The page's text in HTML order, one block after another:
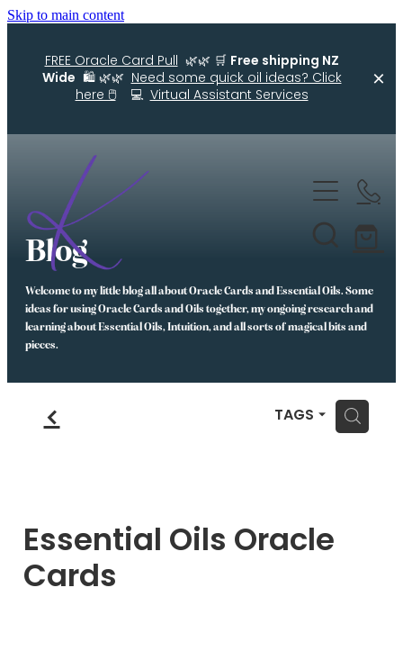
Skip to main content
FREE Oracle Card Pull🌿🌿 🛒 Free shipping NZ
Wide 🛍️ 🌿🌿Need some quick oil ideas? Click
here 🖱️💻Virtual Assistant Services
Kellys Smellys NZ
Diffuser Blends
Essential Oil Roller Bottle Blends
Wellness Lifestyle Assessment
Oracle Cards
Free Resources For You
Blog
Blog
Blog
Welcome to my little blog all about Oracle Cards and Essential Oils. Some
ideas for using Oracle Cards and Oils together, my ongoing research and
learning about Essential Oils, Intuition, and all sorts of magical bits and
pieces.
f TAGS H
Essential Oils Oracle
Cards